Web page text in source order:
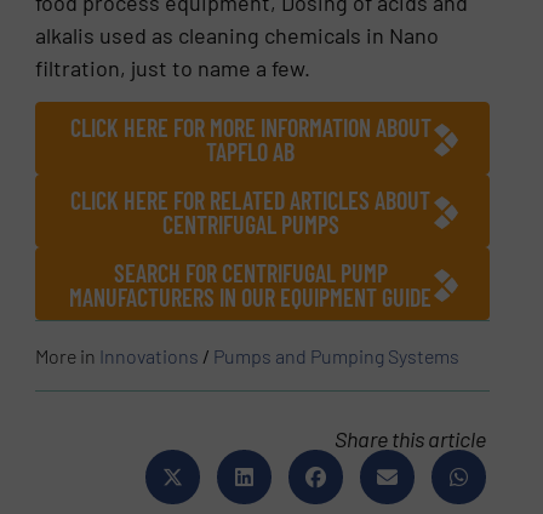
alkalis used as cleaning chemicals in Nano
filtration, just to name a few.
CLICK HERE FOR MORE INFORMATION ABOUT
TAPFLO AB
CLICK HERE FOR RELATED ARTICLES ABOUT
CENTRIFUGAL PUMPS
SEARCH FOR CENTRIFUGAL PUMP
MANUFACTURERS IN OUR EQUIPMENT GUIDE
More in Innovations / Pumps and Pumping Systems
Share this article